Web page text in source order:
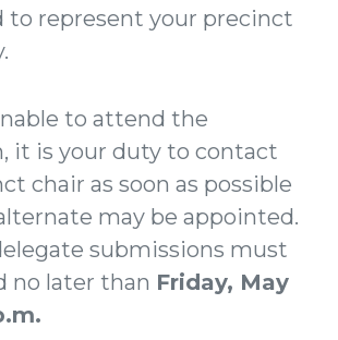
to represent your precinct
to attend the
it is your duty to contact
chair as soon as possible
may be appointed.
submissions must
no later than Friday, May